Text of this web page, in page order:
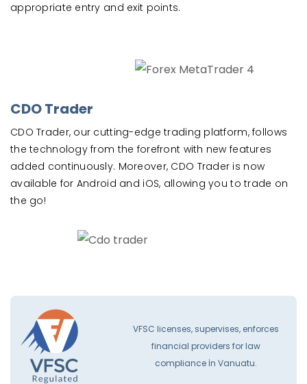
appropriate entry and exit points.
CDO Trader
CDO Trader, our cutting-edge trading platform, follows
the technology from the forefront with new features
added continuously. Moreover, CDO Trader is now
available for Android and iOS, allowing you to trade on
the go!
VFSC licenses, supervises, enforces
financial providers for law
compliance İn Vanuatu.